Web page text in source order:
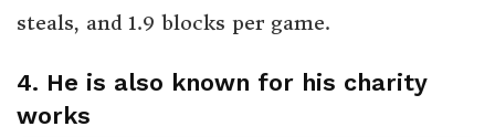
steals, and 1.9 blocks per game.
4. He is also known for his charity
works